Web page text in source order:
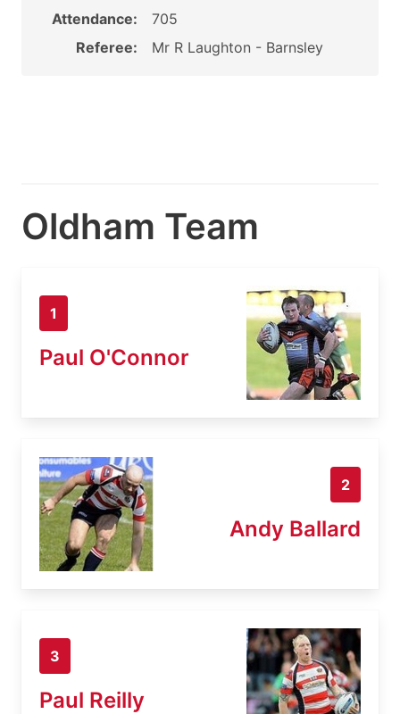
Attendance:
705
Referee:
Mr R Laughton - Barnsley
Oldham Team
1
Paul O'Connor
2
Andy Ballard
3
Paul Reilly